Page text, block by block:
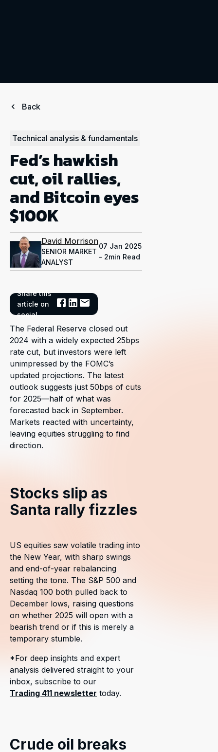
Back
Technical analysis & fundamentals
Fed’s hawkish
cut, oil rallies,
and Bitcoin eyes
$100K
David Morrison
SENIOR MARKET
ANALYST
07 Jan 2025
- 2min Read
Share this
article on
social
The Federal Reserve closed out
2024 with a widely expected 25bps
rate cut, but investors were left
unimpressed by the FOMC’s
updated projections. The latest
outlook suggests just 50bps of cuts
for 2025—half of what was
forecasted back in September.
Markets reacted with uncertainty,
leaving equities struggling to find
direction.
Stocks slip as
Santa rally fizzles
US equities saw volatile trading into
the New Year, with sharp swings
and end-of-year rebalancing
setting the tone. The S&P 500 and
Nasdaq 100 both pulled back to
December lows, raising questions
on whether 2025 will open with a
bearish trend or if this is merely a
temporary stumble.
*For deep insights and expert
analysis delivered straight to your
inbox, subscribe to our
Trading 411 newsletter today.
Crude oil breaks